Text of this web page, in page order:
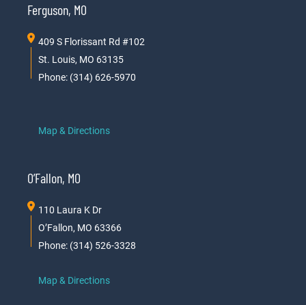
Ferguson, MO
409 S Florissant Rd #102
St. Louis, MO 63135
Phone: (314) 626-5970
Map & Directions
O’Fallon, MO
110 Laura K Dr
O’Fallon, MO 63366
Phone: (314) 526-3328
Map & Directions